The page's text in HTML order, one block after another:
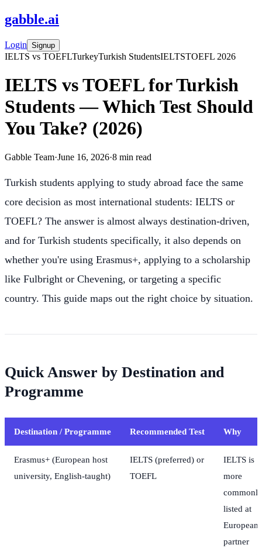
gabble.ai
Login Signup
IELTS vs TOEFLTurkeyTurkish StudentsIELTSTOEFL 2026
IELTS vs TOEFL for Turkish
Students — Which Test Should
You Take? (2026)
Gabble Team·June 16, 2026·8 min read
Turkish students applying to study abroad face the same
core decision as most international students: IELTS or
TOEFL? The answer is almost always destination-driven,
and for Turkish students specifically, it also depends on
whether you're using Erasmus+, applying to a scholarship
like Fulbright or Chevening, or targeting a specific
country. This guide maps out the right choice by situation.
Quick Answer by Destination and
Programme
Destination / Programme Recommended Test Why
Erasmus+ (European host
university, English-taught)
IELTS (preferred) or
TOEFL
IELTS is
more
commonly
listed at
European
partner